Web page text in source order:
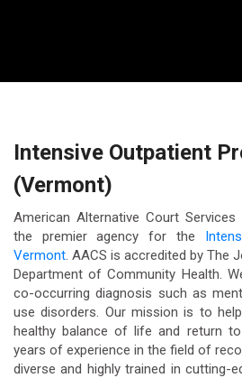
Intensive Outpatient
(Vermont)
American Alternative Court
the premier agency for the
Vermont. AACS is accredited by The
Department of Community Health.
co-occurring diagnosis such as
use disorders. Our mission is to
healthy balance of life and return
years of experience in the field of
diverse and highly trained in cutting-